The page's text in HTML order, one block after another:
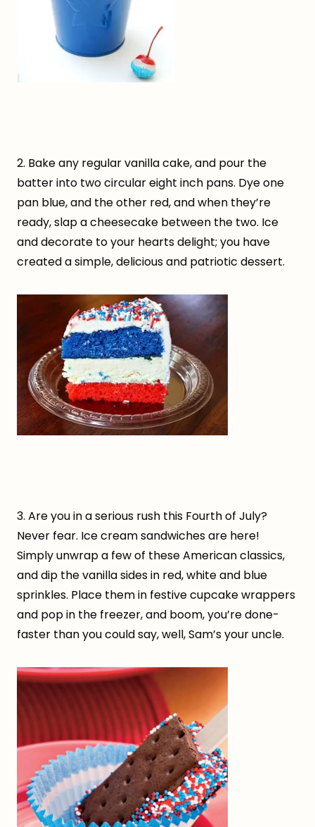
2. Bake any regular vanilla cake, and pour the
batter into two circular eight inch pans. Dye one
pan blue, and the other red, and when they’re
ready, slap a cheesecake between the two. Ice
and decorate to your hearts delight; you have
created a simple, delicious and patriotic dessert.
3. Are you in a serious rush this Fourth of July?
Never fear. Ice cream sandwiches are here!
Simply unwrap a few of these American classics,
and dip the vanilla sides in red, white and blue
sprinkles. Place them in festive cupcake wrappers
and pop in the freezer, and boom, you’re done-
faster than you could say, well, Sam’s your uncle.